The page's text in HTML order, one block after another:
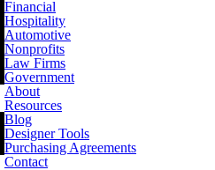
Financial
Hospitality
Automotive
Nonprofits
Law Firms
Government
About
Resources
Blog
Designer Tools
Purchasing Agreements
Contact